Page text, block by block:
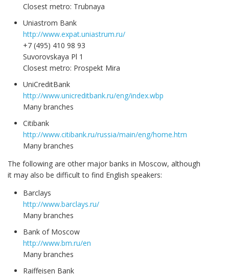
Closest metro: Trubnaya
Uniastrom Bank
http://www.expat.uniastrum.ru/
+7 (495) 410 98 93
Suvorovskaya Pl 1
Closest metro: Prospekt Mira
UniCreditBank
http://www.unicreditbank.ru/eng/index.wbp
Many branches
Citibank
http://www.citibank.ru/russia/main/eng/home.htm
Many branches
The following are other major banks in Moscow, although
it may also be difficult to find English speakers:
Barclays
http://www.barclays.ru/
Many branches
Bank of Moscow
http://www.bm.ru/en
Many branches
Raiffeisen Bank